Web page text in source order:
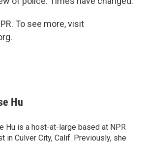
To see more, visit
Hu
Hu is a host-at-large based at NPR
in Culver City, Calif. Previously, she